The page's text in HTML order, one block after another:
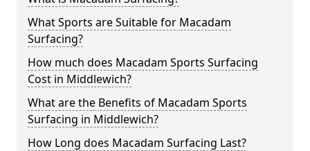
What Sports are Suitable for Macadam
Surfacing?
How much does Macadam Sports Surfacing
Cost in Middlewich?
What are the Benefits of Macadam Sports
Surfacing in Middlewich?
How Long does Macadam Surfacing Last?